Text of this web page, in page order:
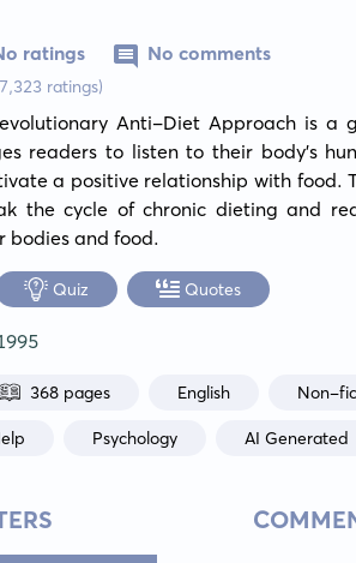
ratings)
ratings No comments
Anti-Diet Approach is a
readers to listen to their body's
a positive relationship with food.
the cycle of chronic dieting and
bodies and food.
Quiz Quotes
368 pages English Non-
Psychology AI Generated